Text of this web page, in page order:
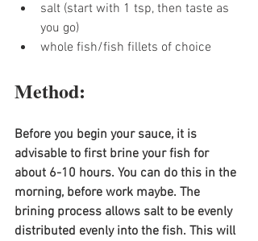
salt (start with 1 tsp, then taste as
you go)
whole fish/fish fillets of choice
Method:
Before you begin your sauce, it is
advisable to first brine your fish for
about 6-10 hours. You can do this in the
morning, before work maybe. The
brining process allows salt to be evenly
distributed evenly into the fish. This will